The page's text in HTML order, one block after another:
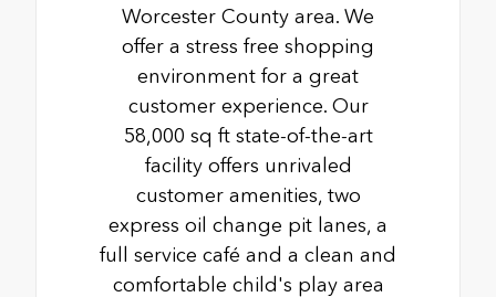
Worcester County area. We
offer a stress free shopping
environment for a great
customer experience. Our
58,000 sq ft state-of-the-art
facility offers unrivaled
customer amenities, two
express oil change pit lanes, a
full service café and a clean and
comfortable child's play area